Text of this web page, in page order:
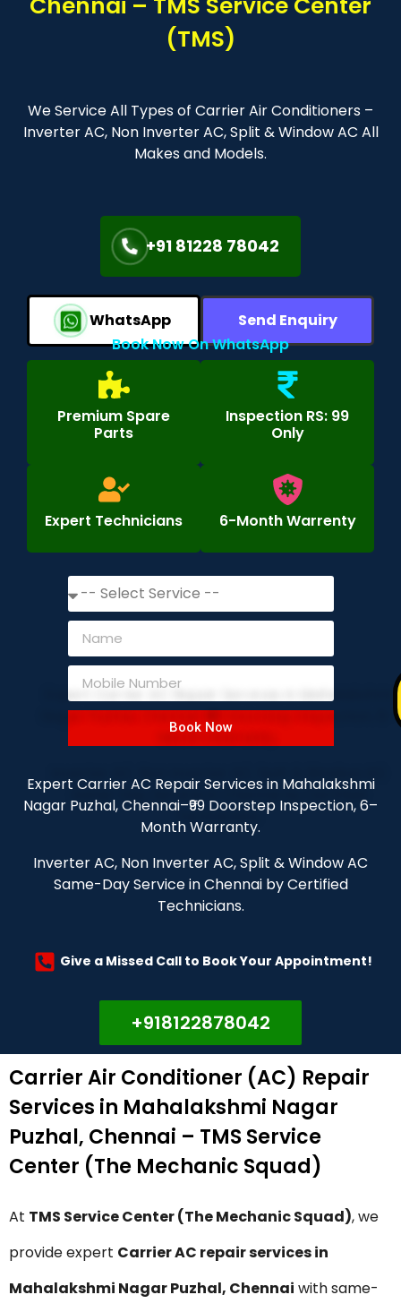
(TMS)
We Service All Types of Carrier Air Conditioners –
Inverter AC, Non Inverter AC, Split & Window AC All
Makes and Models.
+91 81228 78042
WhatsApp
Send Enquiry
Book Now On WhatsApp
Premium Spare
Parts
Inspection RS: 99
Only
Expert Technicians 6-Month Warrenty
Book Now
Expert Carrier AC Repair Services in Mahalakshmi
Nagar Puzhal, Chennai–₹99 Doorstep Inspection, 6–
Month Warranty.
Inverter AC, Non Inverter AC, Split & Window AC
Same-Day Service in Chennai by Certified
Technicians.
Give a Missed Call to Book Your Appointment!
+918122878042
Carrier Air Conditioner (AC) Repair
Services in Mahalakshmi Nagar
Puzhal, Chennai – TMS Service
Center (The Mechanic Squad)
At TMS Service Center (The Mechanic Squad), we
provide expert Carrier AC repair services in
Mahalakshmi Nagar Puzhal, Chennai with same-